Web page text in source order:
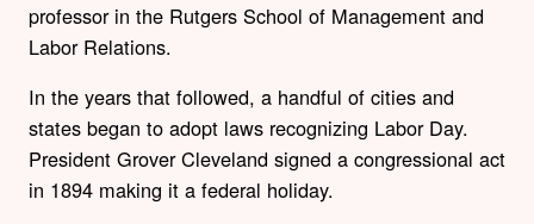
professor in the Rutgers School of Management and
Labor Relations.
In the years that followed, a handful of cities and
states began to adopt laws recognizing Labor Day.
President Grover Cleveland signed a congressional act
in 1894 making it a federal holiday.